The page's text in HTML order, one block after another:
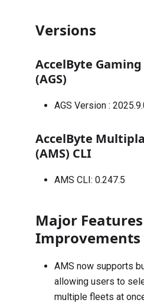
Versions
AccelByte Gaming
(AGS)
AGS Version :
AccelByte
(AMS) CLI
AMS CLI: 0.247.5
Major
Improvements
AMS now supports
allowing users to
multiple fleets at